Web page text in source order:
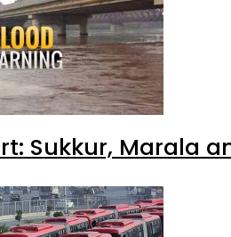
Sukkur, Marala